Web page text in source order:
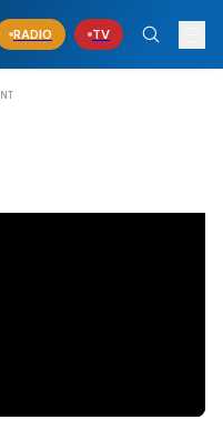
RADIO TV